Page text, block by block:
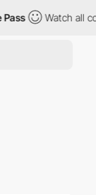
Watch all